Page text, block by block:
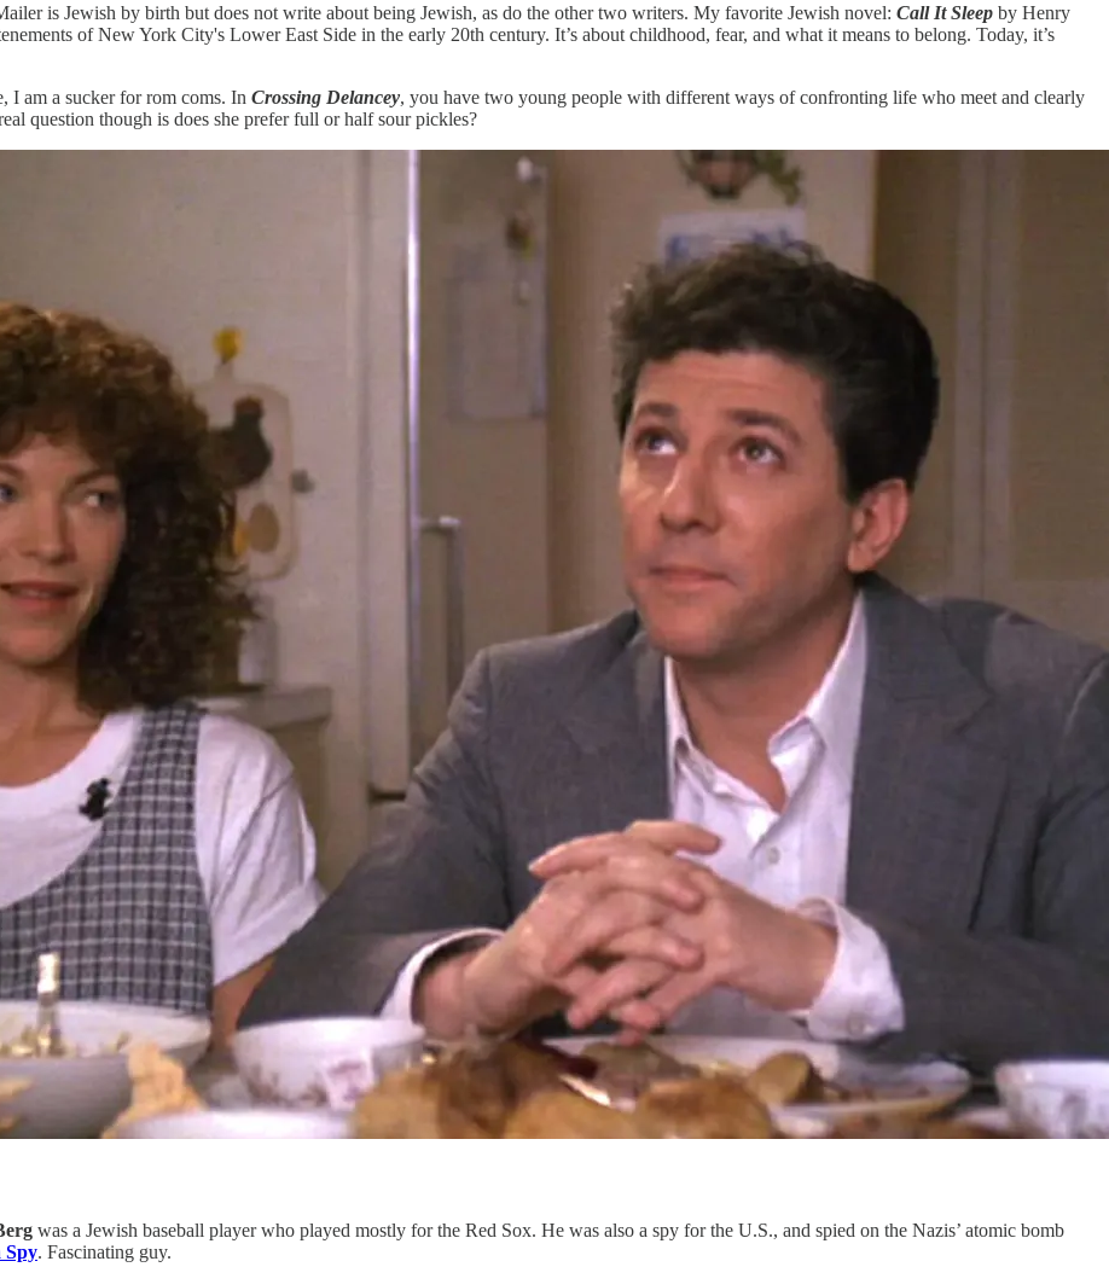
is Jewish by birth but does not write about being Jewish, as do the other two writers. My favorite Jewish novel: Call It Sleep by Henry
of New York City's Lower East Side in the early 20th century. It’s about childhood, fear, and what it means to belong. Today, it’s
I am a sucker for rom coms. In Crossing Delancey, you have two young people with different ways of confronting life who meet and clearly
question though is does she prefer full or half sour pickles?
was a Jewish baseball player who played mostly for the Red Sox. He was also a spy for the U.S., and spied on the Nazis’ atomic bomb
Spy. Fascinating guy.